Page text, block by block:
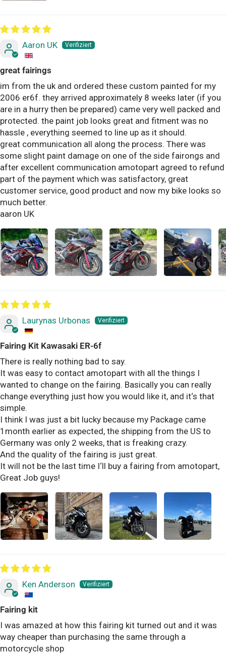
Aaron UK
great fairings
im from the uk and ordered these custom painted for my
2006 er6f. they arrived approximately 8 weeks later (if you
are in a hurry then be prepared) came very well packed and
protected. the paint job looks great and fitment was no
hassle , everything seemed to line up as it should.
great communication all along the process. There was
some slight paint damage on one of the side fairongs and
after excellent communication amotopart agreed to refund
part of the payment which was satisfactory, great
customer service, good product and now my bike looks so
much better.
aaron UK
Laurynas Urbonas
Fairing Kit Kawasaki ER-6f
There is really nothing bad to say.
It was easy to contact amotopart with all the things I
wanted to change on the fairing. Basically you can really
change everything just how you would like it, and it‘s that
simple.
I think I was just a bit lucky because my Package came
1month earlier as expected, the shipping from the US to
Germany was only 2 weeks, that is freaking crazy.
And the quality of the fairing is just great.
It will not be the last time I‘ll buy a fairing from amotopart,
Great Job guys!
Ken Anderson
Fairing kit
I was amazed at how this fairing kit turned out and it was
way cheaper than purchasing the same through a
motorcycle shop